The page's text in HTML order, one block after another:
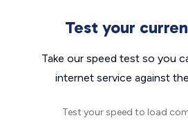
Test your
Take our speed test so you
internet service against
Test your speed to load